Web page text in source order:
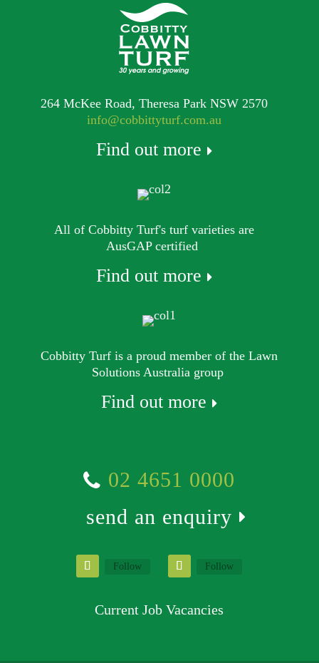
264 McKee Road, Theresa Park NSW 2570
info@cobbittyturf.com.au
Find out more
All of Cobbitty Turf's turf varieties are
AusGAP certified
Find out more
Cobbitty Turf is a proud member of the Lawn
Solutions Australia group
Find out more
02 4651 0000
send an enquiry
Follow Follow
Current Job Vacancies